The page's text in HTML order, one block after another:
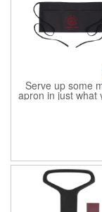
Serve up some
apron in just what
image come to
black twill and
corners and three
for a busy work